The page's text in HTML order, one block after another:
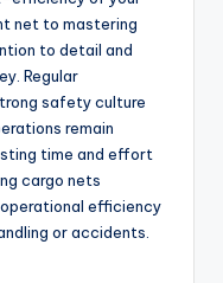
net to mastering
to detail and
Regular
safety culture
remain
time and effort
cargo nets
efficiency
or accidents.